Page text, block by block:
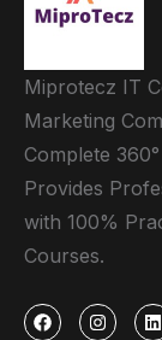
Miprotecz IT
Marketing
Complete
Provides
with 100%
Courses.